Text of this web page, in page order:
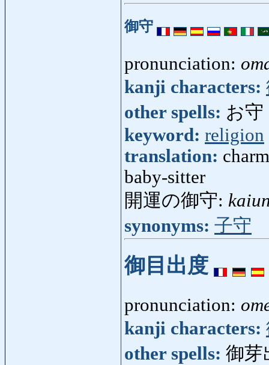
御守
pronunciation:
kanji characters:
other spells: お守
keyword: religion
translation:
baby-sitter
開運の御守:
synonyms: 子守
御目出度
pronunciation:
kanji characters:
other spells: 御芽